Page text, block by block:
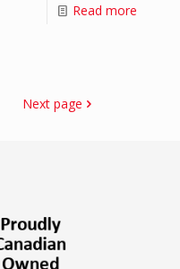
Read more
Next page